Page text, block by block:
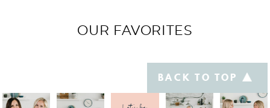
OUR FAVORITES
BACK TO TOP